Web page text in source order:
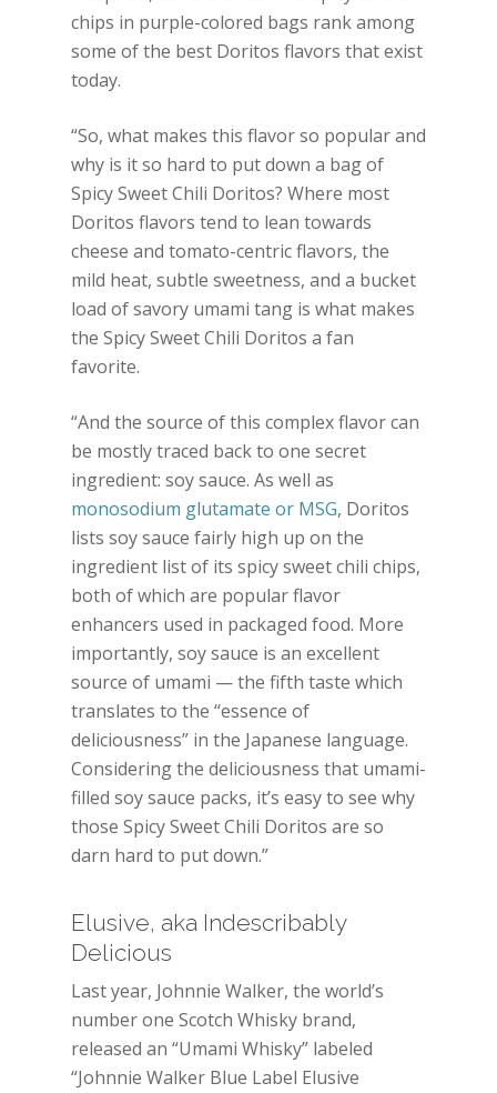
chips in purple-colored bags rank among
some of the best Doritos flavors that exist
today.
“So, what makes this flavor so popular and
why is it so hard to put down a bag of
Spicy Sweet Chili Doritos? Where most
Doritos flavors tend to lean towards
cheese and tomato-centric flavors, the
mild heat, subtle sweetness, and a bucket
load of savory umami tang is what makes
the Spicy Sweet Chili Doritos a fan
favorite.
“And the source of this complex flavor can
be mostly traced back to one secret
ingredient: soy sauce. As well as
monosodium glutamate or MSG, Doritos
lists soy sauce fairly high up on the
ingredient list of its spicy sweet chili chips,
both of which are popular flavor
enhancers used in packaged food. More
importantly, soy sauce is an excellent
source of umami — the fifth taste which
translates to the “essence of
deliciousness” in the Japanese language.
Considering the deliciousness that umami-
filled soy sauce packs, it’s easy to see why
those Spicy Sweet Chili Doritos are so
darn hard to put down.”
Elusive, aka Indescribably
Delicious
Last year, Johnnie Walker, the world’s
number one Scotch Whisky brand,
released an “Umami Whisky” labeled
“Johnnie Walker Blue Label Elusive